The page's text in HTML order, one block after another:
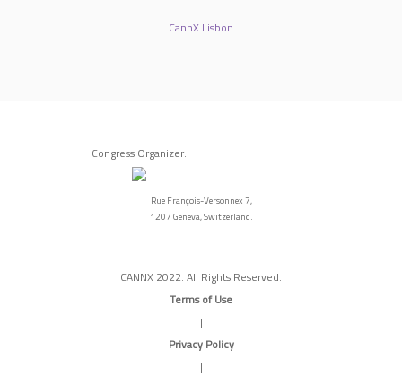
CannX Lisbon
Congress Organizer:
Rue François-Versonnex 7,
1207 Geneva, Switzerland.
CANNX 2022. All Rights Reserved.
Terms of Use
|
Privacy Policy
|